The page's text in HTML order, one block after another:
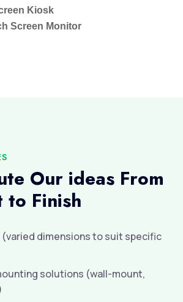
Kiosk
Screen Monitor
Our ideas From
to Finish
(varied dimensions to suit specific
solutions (wall-mount,